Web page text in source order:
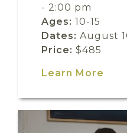
- 2:00 pm
Ages: 10-15
Dates: August
Price: $485
Learn More